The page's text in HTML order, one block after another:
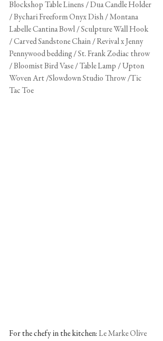
Blockshop Table Linens / Dua Candle Holder
/ Bychari Freeform Onyx Dish / Montana
Labelle Cantina Bowl / Sculpture Wall Hook
/ Carved Sandstone Chain / Revival x Jenny
Pennywood bedding / St. Frank Zodiac throw
/ Bloomist Bird Vase / Table Lamp / Upton
Woven Art /Slowdown Studio Throw /Tic
Tac Toe
For the chefy in the kitchen: Le Marke Olive